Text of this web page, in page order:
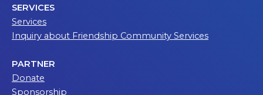
SERVICES
Services
Inquiry about Friendship Community Services
PARTNER
Donate
Sponsorship